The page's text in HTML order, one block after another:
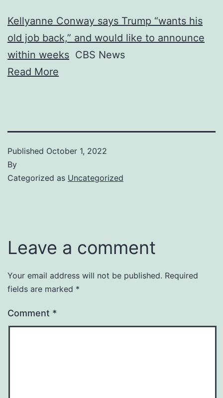
Kellyanne Conway says Trump “wants his
old job back,” and would like to announce
within weeks CBS News
Read More
Published October 1, 2022
By
Categorized as Uncategorized
Leave a comment
Your email address will not be published. Required
fields are marked *
Comment *